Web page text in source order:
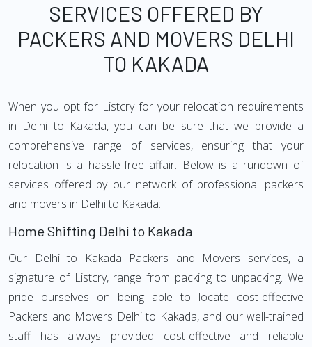
SERVICES OFFERED BY
PACKERS AND MOVERS DELHI
TO KAKADA
When you opt for Listcry for your relocation requirements
in Delhi to Kakada, you can be sure that we provide a
comprehensive range of services, ensuring that your
relocation is a hassle-free affair. Below is a rundown of
services offered by our network of professional packers
and movers in Delhi to Kakada:
Home Shifting Delhi to Kakada
Our Delhi to Kakada Packers and Movers services, a
signature of Listcry, range from packing to unpacking. We
pride ourselves on being able to locate cost-effective
Packers and Movers Delhi to Kakada, and our well-trained
staff has always provided cost-effective and reliable